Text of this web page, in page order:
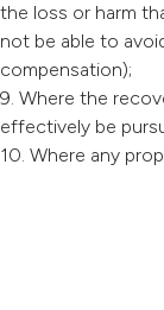
the loss or harm
not be able to
compensation);
9. Where the
effectively be
10. Where any